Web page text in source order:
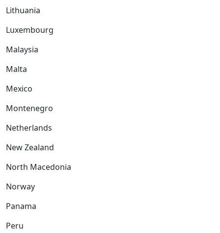
Lithuania
Luxembourg
Malaysia
Malta
Mexico
Montenegro
Netherlands
New Zealand
North Macedonia
Norway
Panama
Peru